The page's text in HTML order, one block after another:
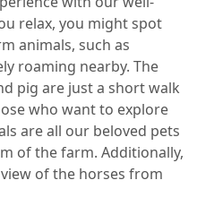
relax, you might spot
animals, such as
roaming nearby. The
pig are just a short walk
who want to explore
are all our beloved pets
of the farm. Additionally,
of the horses from